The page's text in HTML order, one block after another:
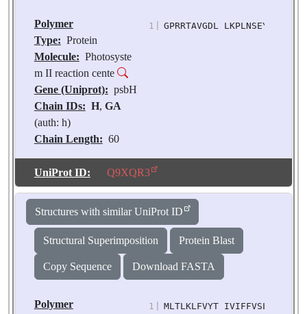
Polymer
Type: Protein
Molecule: Photosyste
m II reaction cente
Gene (Uniprot): psbH
Chain IDs: H, GA
(auth: h)
Chain Length: 60
Molecules: 2
Biological
1 GPRRTAVGDL LKPLNSEYGK
UniProt ID: Q9XQR3
Structures with similar UniProt ID
Structural Superimposition Protein Blast
Copy Sequence Download FASTA
Polymer
1 MLTLKLFVYT IVIFFVSLFI